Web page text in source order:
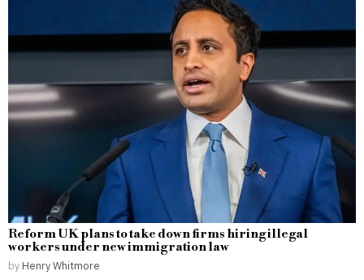
Reform UK plans to take down firms hiring illegal
workers under new immigration law
by Henry Whitmore